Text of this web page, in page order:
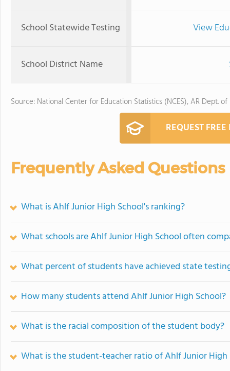
School Statewide Testing View
School District Name
Source: National Center for Education Statistics (NCES), AR Dept.
REQUEST
Frequently Asked Questions
What is Ahlf Junior High School's ranking?
What schools are Ahlf Junior High School often
What percent of students have achieved state
How many students attend Ahlf Junior High School?
What is the racial composition of the student body?
What is the student-teacher ratio of Ahlf Junior High